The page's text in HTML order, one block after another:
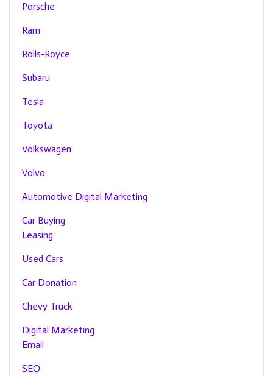
Porsche
Ram
Rolls-Royce
Subaru
Tesla
Toyota
Volkswagen
Volvo
Automotive Digital Marketing
Car Buying
Leasing
Used Cars
Car Donation
Chevy Truck
Digital Marketing
Email
SEO